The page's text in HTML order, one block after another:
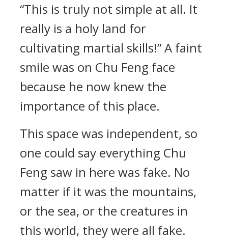
“This is truly not simple at all. It
really is a holy land for
cultivating martial skills!” A faint
smile was on Chu Feng face
because he now knew the
importance of this place.
This space was independent, so
one could say everything Chu
Feng saw in here was fake. No
matter if it was the mountains,
or the sea, or the creatures in
this world, they were all fake.